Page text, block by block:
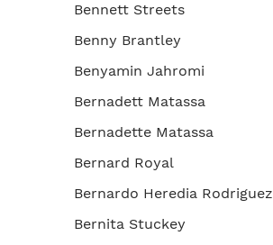
Bennett Streets
Benny Brantley
Benyamin Jahromi
Bernadett Matassa
Bernadette Matassa
Bernard Royal
Bernardo Heredia Rodriguez
Bernita Stuckey